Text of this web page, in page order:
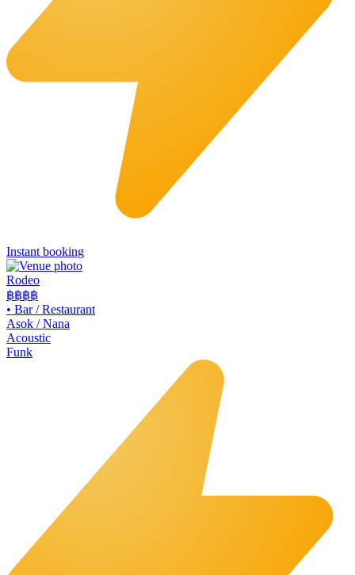
Instant booking
Rodeo
฿฿฿฿
• Bar / Restaurant
Asok / Nana
Acoustic
Funk